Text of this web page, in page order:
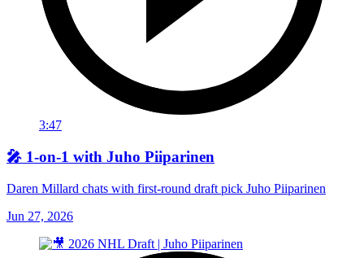
3:47
🎤 1-on-1 with Juho Piiparinen
Daren Millard chats with first-round draft pick Juho Piiparinen
Jun 27, 2026